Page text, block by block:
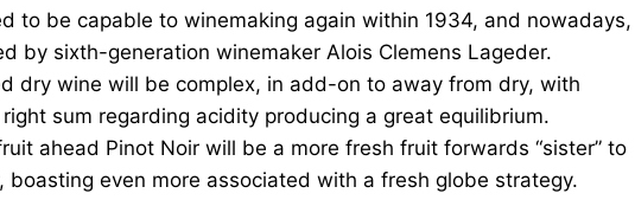
to be capable to winemaking again within 1934, and nowadays,
by sixth-generation winemaker Alois Clemens Lageder.
dry wine will be complex, in add-on to away from dry, with
sum regarding acidity producing a great equilibrium.
ahead Pinot Noir will be a more fresh fruit forwards “sister” to
boasting even more associated with a fresh globe strategy.